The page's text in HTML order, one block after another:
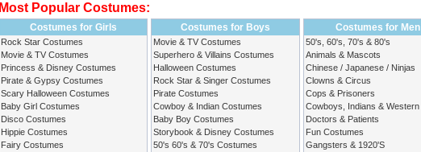
Most Popular Costumes:
Costumes for Girls
Rock Star Costumes
Movie & TV Costumes
Princess & Disney Costumes
Pirate & Gypsy Costumes
Scary Halloween Costumes
Baby Girl Costumes
Disco Costumes
Hippie Costumes
Fairy Costumes
Costumes for Boys
Movie & TV Costumes
Superhero & Villains Costumes
Halloween Costumes
Rock Star & Singer Costumes
Pirate Costumes
Cowboy & Indian Costumes
Baby Boy Costumes
Storybook & Disney Costumes
50's 60's & 70's Costumes
Costumes for Men
50's, 60's, 70's & 80's
Animals & Mascots
Chinese / Japanese / Ninjas
Clowns & Circus
Cops & Prisoners
Cowboys, Indians & Western
Doctors & Patients
Fun Costumes
Gangsters & 1920'S